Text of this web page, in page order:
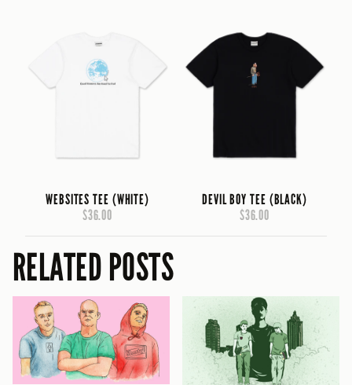
WEBSITES TEE (WHITE)
$36.00
DEVIL BOY TEE (BLACK)
$36.00
RELATED POSTS